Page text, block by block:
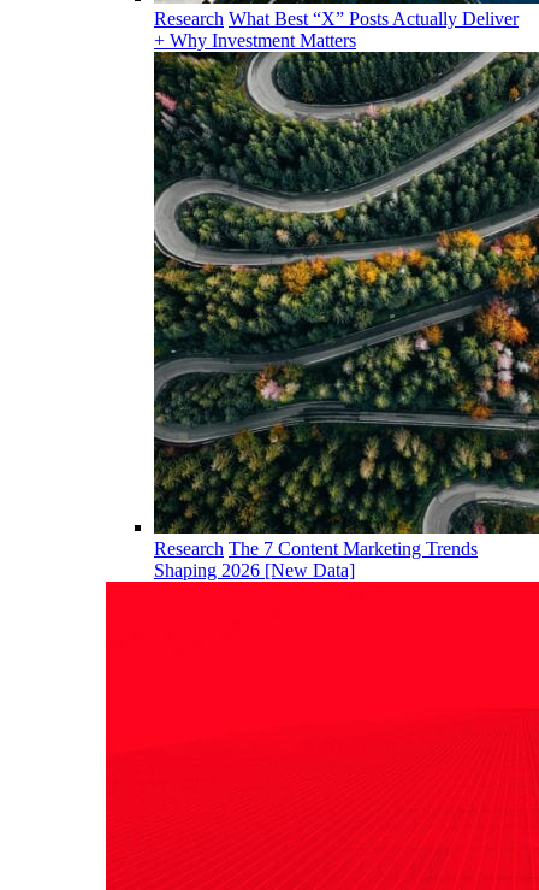
Research What Best “X” Posts Actually Deliver
+ Why Investment Matters
Research The 7 Content Marketing Trends
Shaping 2026 [New Data]